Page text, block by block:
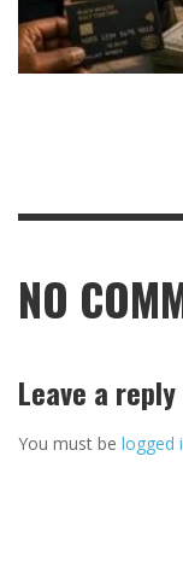
NO
Leave a reply
You must be logged